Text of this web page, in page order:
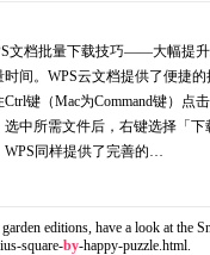
文档批量下载技巧——大幅
间。WPS云文档提供了便捷
键（Mac为Command键）
中所需文件后，右键选择「
WPS同样提供了完善的…
editions, have a look at the
square-by-happy-puzzle.html.